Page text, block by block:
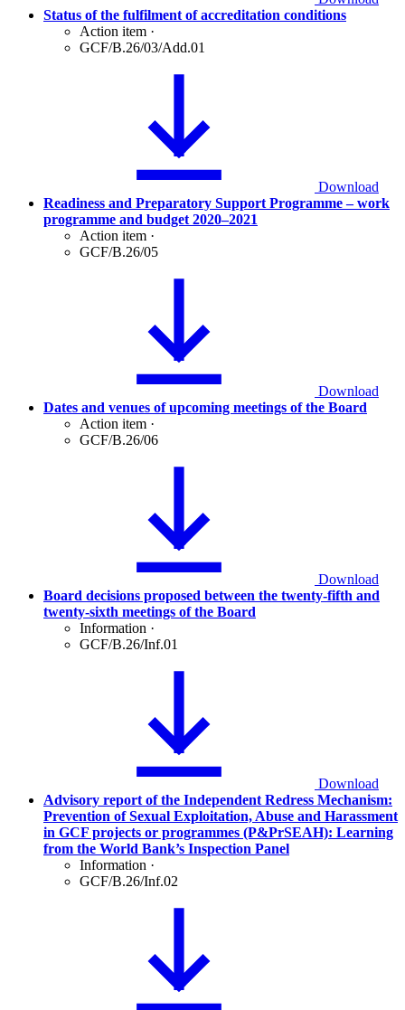
Status of the fulfilment of accreditation conditions
Action item ·
GCF/B.26/03/Add.01
Download
Readiness and Preparatory Support Programme – work
programme and budget 2020–2021
Action item ·
GCF/B.26/05
Download
Dates and venues of upcoming meetings of the Board
Action item ·
GCF/B.26/06
Download
Board decisions proposed between the twenty-fifth and
twenty-sixth meetings of the Board
Information ·
GCF/B.26/Inf.01
Download
Advisory report of the Independent Redress Mechanism:
Prevention of Sexual Exploitation, Abuse and Harassment
in GCF projects or programmes (P&PrSEAH): Learning
from the World Bank’s Inspection Panel
Information ·
GCF/B.26/Inf.02